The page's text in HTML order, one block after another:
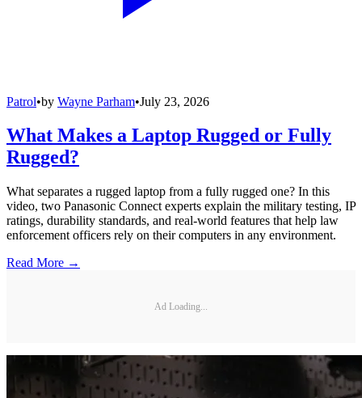
Patrol•by Wayne Parham•July 23, 2026
What Makes a Laptop Rugged or Fully
Rugged?
What separates a rugged laptop from a fully rugged one? In this
video, two Panasonic Connect experts explain the military testing, IP
ratings, durability standards, and real-world features that help law
enforcement officers rely on their computers in any environment.
Read More →
Ad Loading...